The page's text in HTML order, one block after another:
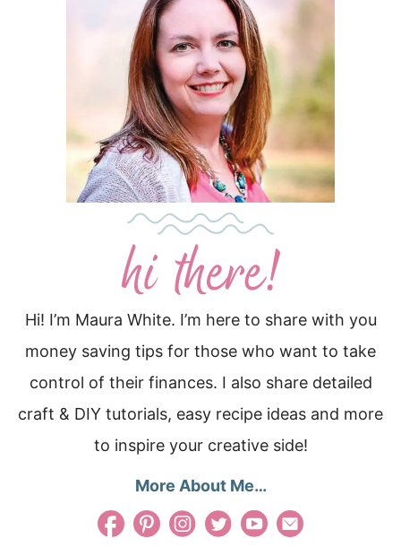
Hi! I’m Maura White. I’m here to share with you
money saving tips for those who want to take
control of their finances. I also share detailed
craft & DIY tutorials, easy recipe ideas and more
to inspire your creative side!
More About Me…